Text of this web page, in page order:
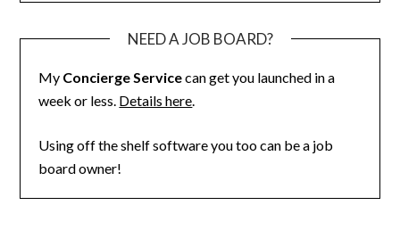
NEED A JOB BOARD?
My Concierge Servicecan get you launched in a
week or less. Details here.
Using off the shelf software you too can be a job
board owner!